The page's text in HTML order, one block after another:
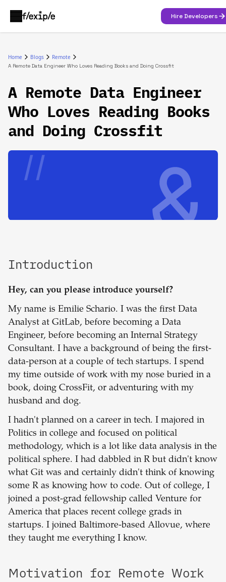
Hire Developers
Home Blogs Remote
A Remote Data Engineer Who Loves Reading Books and Doing Crossfit‍
A Remote Data Engineer
Who Loves Reading Books
and Doing Crossfit‍
Introduction
Hey, can you please introduce yourself?
My name is Emilie Schario. I was the first Data
Analyst at GitLab, before becoming a Data
Engineer, before becoming an Internal Strategy
Consultant. I have a background of being the first-
data-person at a couple of tech startups. I spend
my time outside of work with my nose buried in a
book, doing CrossFit, or adventuring with my
husband and dog.
I hadn't planned on a career in tech. I majored in
Politics in college and focused on political
methodology, which is a lot like data analysis in the
political sphere. I had dabbled in R but didn't know
what Git was and certainly didn't think of knowing
some R as knowing how to code. Out of college, I
joined a post-grad fellowship called Venture for
America that places recent college grads in
startups. I joined Baltimore-based Allovue, where
they taught me everything I know.
Motivation for Remote Work